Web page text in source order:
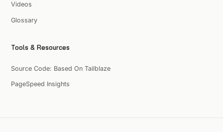
Videos
Glossary
Tools & Resources
Source Code: Based On Tailblaze
PageSpeed Insights